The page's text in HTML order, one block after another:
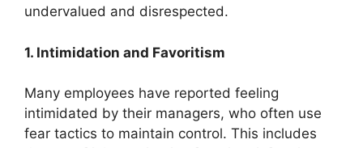
undervalued and disrespected.
1. Intimidation and Favoritism
Many employees have reported feeling
intimidated by their managers, who often use
fear tactics to maintain control. This includes